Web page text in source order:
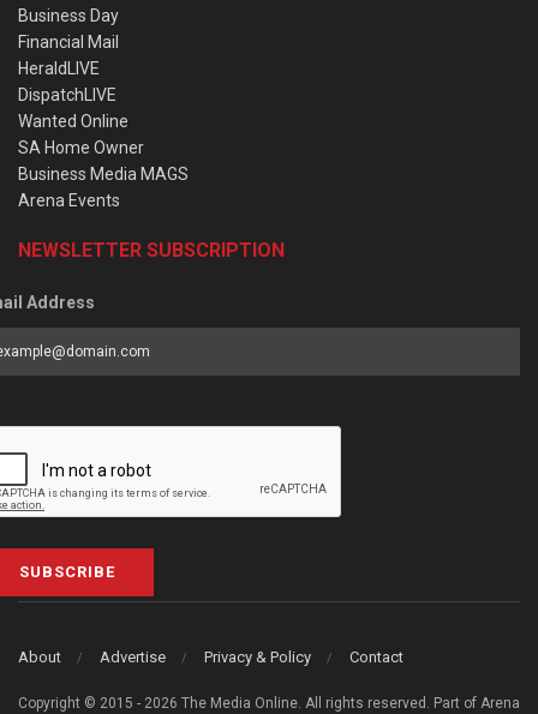
Business Day
Financial Mail
HeraldLIVE
DispatchLIVE
Wanted Online
SA Home Owner
Business Media MAGS
Arena Events
NEWSLETTER SUBSCRIPTION
Address
SUBSCRIBE
About Advertise Privacy & Policy Contact
Copyright © 2015 - 2026 The Media Online. All rights reserved. Part of Arena